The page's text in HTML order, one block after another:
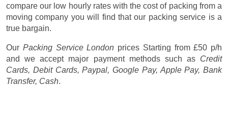
compare our low hourly rates with the cost of packing from a
moving company you will find that our packing service is a
true bargain.
Our Packing Service London prices Starting from £50 p/h
and we accept major payment methods such as Credit
Cards, Debit Cards, Paypal, Google Pay, Apple Pay, Bank
Transfer, Cash.